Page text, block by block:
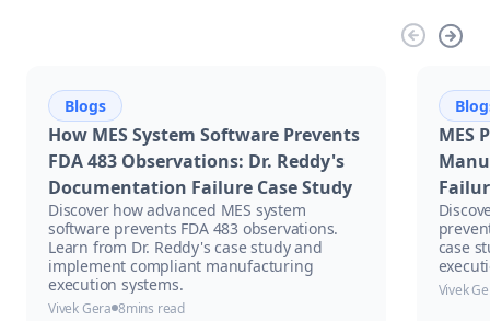
Blogs
How MES System Software Prevents
FDA 483 Observations: Dr. Reddy's
Documentation Failure Case Study
Discover how advanced MES system
software prevents FDA 483 observations.
Learn from Dr. Reddy's case study and
implement compliant manufacturing
execution systems.
Vivek Gera 8mins read
MES
case
Vivek